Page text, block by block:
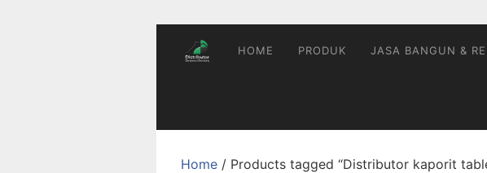
HOME PRODUK JASA BANGUN &
Home / Products tagged “Distributor kaporit